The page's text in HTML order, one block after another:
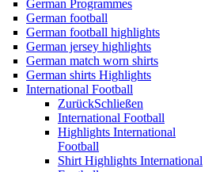
German Programmes
German football
German football highlights
German jersey highlights
German match worn shirts
German shirts Highlights
International Football
ZurückSchließen
International Football
Highlights International
Football
Shirt Highlights International